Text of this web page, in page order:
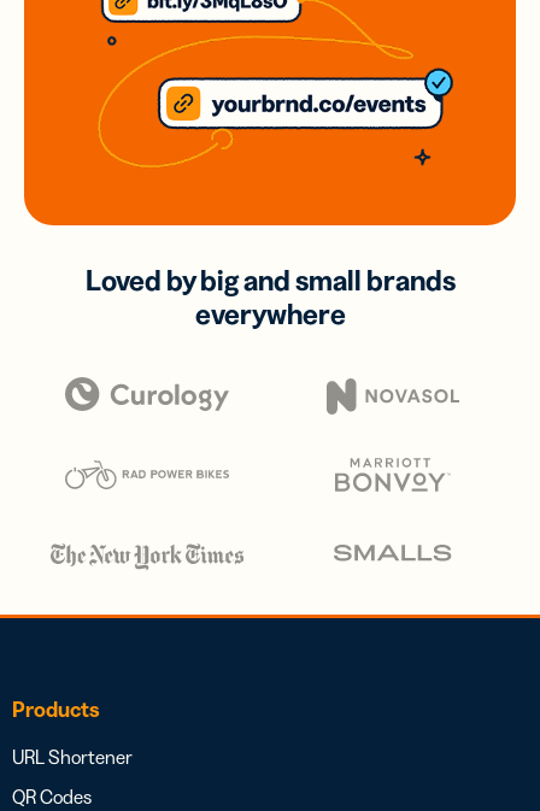
Loved by big and small brands
everywhere
Products
URL Shortener
QR Codes